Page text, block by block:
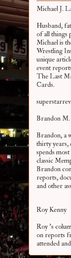
Michael J.
Husband,
of all things
Michael is
Wrestling
unique
event
The Last
Cards.
Brandon M.
Brandon, a
thirty years,
spends
classic
Brandon
reports,
and other
Roy Kenny
Roy 's
on reports
attended